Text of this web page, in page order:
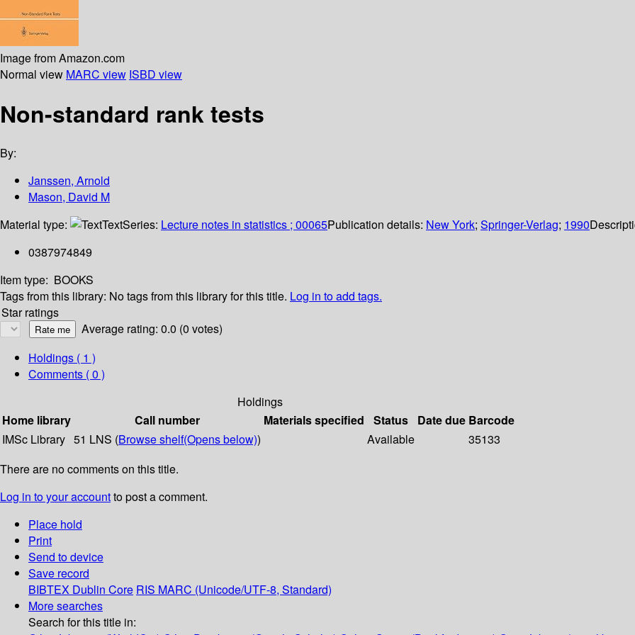
Image from Amazon.com
Normal view MARC view ISBD view
Non-standard rank tests
By:
Janssen, Arnold
Mason, David M
Material type:
TextSeries: Lecture notes in statistics ; 00065Publication details: New York; Springer-Verlag; 1990
0387974849
Item type: BOOKS
Tags from this library: No tags from this library for this title. Log in to add tags.
Star ratings
Average rating: 0.0 (0 votes)
Holdings ( 1 )
Comments ( 0 )
Holdings
Home library
Call number Materials specified Status Date due Barcode
IMSc Library 51 LNS (Browse shelf(Opens below)) Available
35133
There are no comments on this title.
Log in to your accountto post a comment.
Place hold
Print
Send to device
Save record
BIBTEX Dublin Core RIS MARC (Unicode/UTF-8, Standard)
More searches
Search for this title in: